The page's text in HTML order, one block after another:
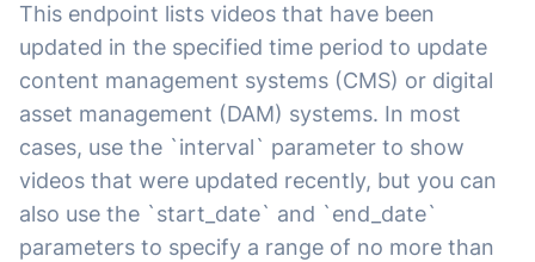
This endpoint lists videos that have been
updated in the specified time period to update
content management systems (CMS) or digital
asset management (DAM) systems. In most
cases, use the `interval` parameter to show
videos that were updated recently, but you can
also use the `start_date` and `end_date`
parameters to specify a range of no more than